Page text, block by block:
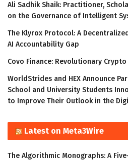
Ali Sadhik Shaik: Practitioner,
on the Governance of Intelligent
The Klyrox Protocol: A
AI Accountability Gap
Covo Finance: Revolutionary
WorldStrides and HEX Announce
School and University Students
to Improve Their Outlook in the
Latest on Meta3Wire
The Algorithmic Monographs: A